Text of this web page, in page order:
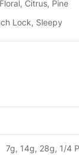
Citrus, Pine
Lock, Sleepy
7g, 14g, 28g, 1/4